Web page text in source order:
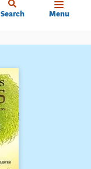
Search Menu